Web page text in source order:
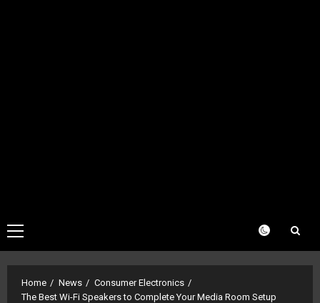
Primary
Menu
Home News
Consumer Electronics
The Best Wi-Fi Speakers to Complete Your Media Room Setup